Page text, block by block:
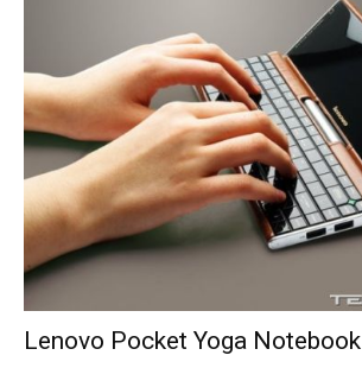
Lenovo Pocket Yoga Notebook